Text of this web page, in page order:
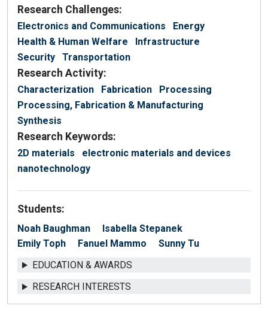
Research Challenges:
Electronics and Communications
Energy
Health & Human Welfare
Infrastructure
Security
Transportation
Research Activity:
Characterization Fabrication
Processing
Processing, Fabrication & Manufacturing
Synthesis
Research Keywords:
2D materials
electronic materials and devices
nanotechnology
Students:
Noah Baughman
Isabella Stepanek
Emily Toph
Fanuel Mammo
Sunny Tu
EDUCATION & AWARDS
RESEARCH INTERESTS